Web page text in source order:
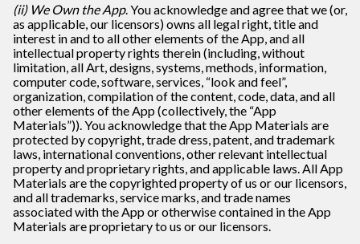
(ii) We Own the App. You acknowledge and agree that we (or,
as applicable, our licensors) owns all legal right, title and
interest in and to all other elements of the App, and all
intellectual property rights therein (including, without
limitation, all Art, designs, systems, methods, information,
computer code, software, services, “look and feel”,
organization, compilation of the content, code, data, and all
other elements of the App (collectively, the “App
Materials”)). You acknowledge that the App Materials are
protected by copyright, trade dress, patent, and trademark
laws, international conventions, other relevant intellectual
property and proprietary rights, and applicable laws. All App
Materials are the copyrighted property of us or our licensors,
and all trademarks, service marks, and trade names
associated with the App or otherwise contained in the App
Materials are proprietary to us or our licensors.